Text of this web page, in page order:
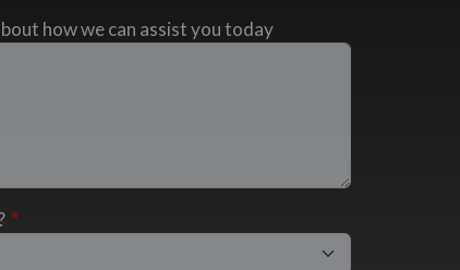
how we can assist you today